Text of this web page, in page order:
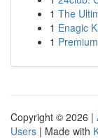
1 The
1 Enagic
1
Copyright © 2026 |
Users | Made with